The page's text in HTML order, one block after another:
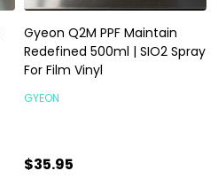
Gyeon Q2M PPF Maintain
Redefined 500ml | SIO2 Spray
For Film Vinyl
GYEON
$35.95